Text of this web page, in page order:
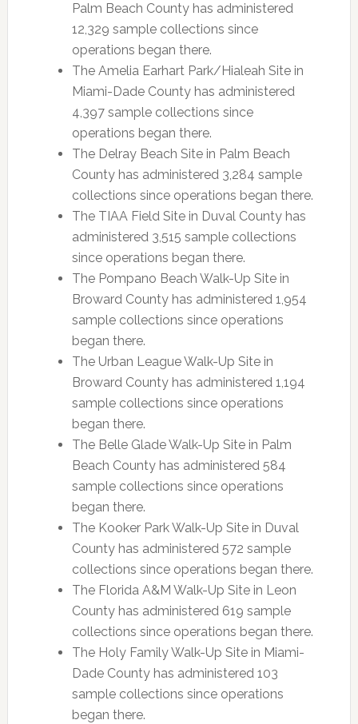
Palm Beach County has administered
12,329 sample collections since
operations began there.
The Amelia Earhart Park/Hialeah Site in
Miami-Dade County has administered
4,397 sample collections since
operations began there.
The Delray Beach Site in Palm Beach
County has administered 3,284 sample
collections since operations began there.
The TIAA Field Site in Duval County has
administered 3,515 sample collections
since operations began there.
The Pompano Beach Walk-Up Site in
Broward County has administered 1,954
sample collections since operations
began there.
The Urban League Walk-Up Site in
Broward County has administered 1,194
sample collections since operations
began there.
The Belle Glade Walk-Up Site in Palm
Beach County has administered 584
sample collections since operations
began there.
The Kooker Park Walk-Up Site in Duval
County has administered 572 sample
collections since operations began there.
The Florida A&M Walk-Up Site in Leon
County has administered 619 sample
collections since operations began there.
The Holy Family Walk-Up Site in Miami-
Dade County has administered 103
sample collections since operations
began there.